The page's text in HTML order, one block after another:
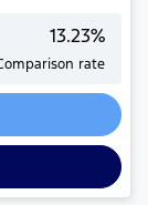
13.23%
rate